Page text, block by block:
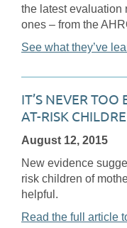
the latest evaluation
ones – from the
See what they’ve
IT’S NEVER TOO
AT-RISK
August 12, 2015
New evidence
risk children of
helpful.
Read the full article